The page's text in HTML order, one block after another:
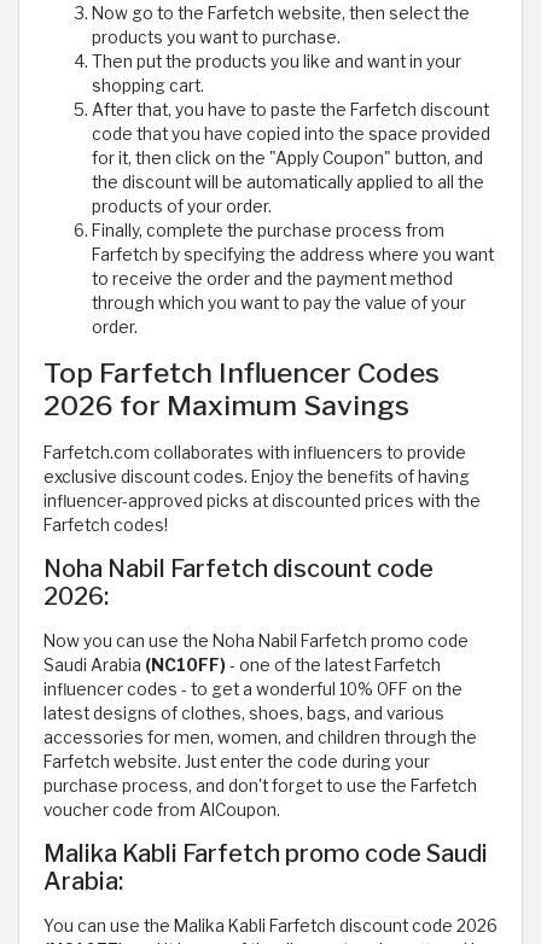
Now go to the Farfetch website, then select the
products you want to purchase.
Then put the products you like and want in your
shopping cart.
After that, you have to paste the Farfetch discount
code that you have copied into the space provided
for it, then click on the "Apply Coupon" button, and
the discount will be automatically applied to all the
products of your order.
Finally, complete the purchase process from
Farfetch by specifying the address where you want
to receive the order and the payment method
through which you want to pay the value of your
order.
Top Farfetch Influencer Codes
2026 for Maximum Savings
Farfetch.com collaborates with influencers to provide
exclusive discount codes. Enjoy the benefits of having
influencer-approved picks at discounted prices with the
Farfetch codes!
Noha Nabil Farfetch discount code
2026:
Now you can use the Noha Nabil Farfetch promo code
Saudi Arabia (NC10FF)- one of the latest Farfetch
influencer codes - to get a wonderful 10% OFF on the
latest designs of clothes, shoes, bags, and various
accessories for men, women, and children through the
Farfetch website. Just enter the code during your
purchase process, and don't forget to use the Farfetch
voucher code from AlCoupon.
Malika Kabli Farfetch promo code Saudi
Arabia:
You can use the Malika Kabli Farfetch discount code 2026